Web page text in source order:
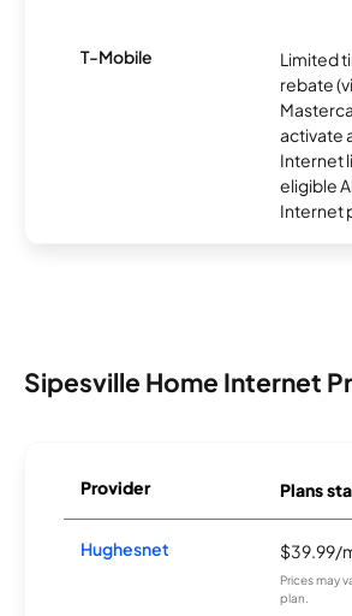
T-Mobile
Limited
rebate
activate
Internet
eligible
Internet
Sipesville Home Internet
Provider Plans
Hughesnet $39.99/
Prices may
plan.